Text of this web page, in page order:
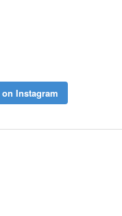
Instagram